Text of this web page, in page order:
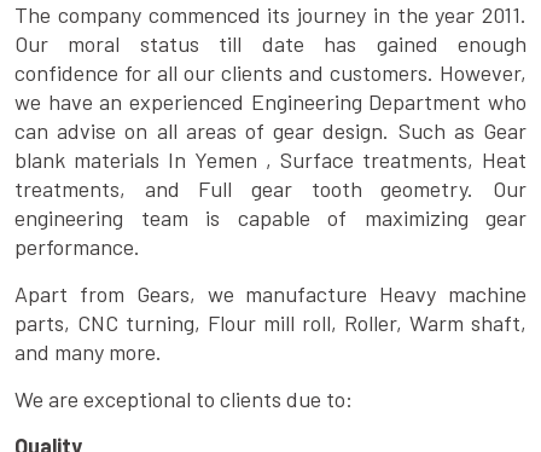
The company commenced its journey in the year 2011.
Our moral status till date has gained enough
confidence for all our clients and customers. However,
we have an experienced Engineering Department who
can advise on all areas of gear design. Such as Gear
blank materials In Yemen , Surface treatments, Heat
treatments, and Full gear tooth geometry. Our
engineering team is capable of maximizing gear
performance.
Apart from Gears, we manufacture Heavy machine
parts, CNC turning, Flour mill roll, Roller, Warm shaft,
and many more.
We are exceptional to clients due to:
Quality